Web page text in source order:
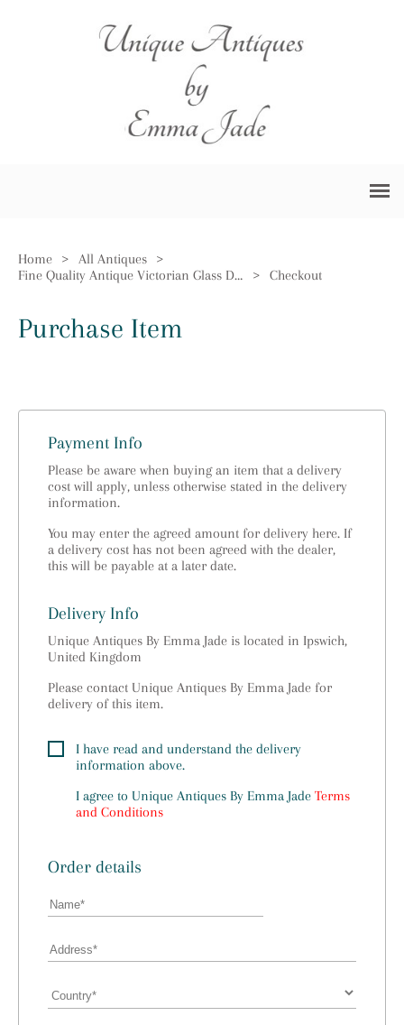
Home > All Antiques
>
Fine Quality Antique Victorian Glass Decanter
> Checkout
Purchase Item
Payment Info
Please be aware when buying an item that a delivery
cost will apply, unless otherwise stated in the delivery
information.
You may enter the agreed amount for delivery here. If
a delivery cost has not been agreed with the dealer,
this will be payable at a later date.
Delivery Info
Unique Antiques By Emma Jade is located in Ipswich,
United Kingdom
Please contact Unique Antiques By Emma Jade for
delivery of this item.
I have read and understand the delivery
information above.
I agree to Unique Antiques By Emma Jade Terms
and Conditions
Order details